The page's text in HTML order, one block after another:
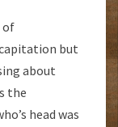
of
but
about
the
head was